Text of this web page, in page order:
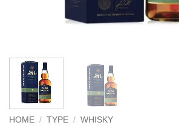
HOME / TYPE / WHISKY